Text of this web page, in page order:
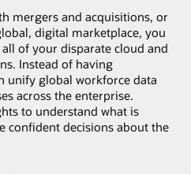
mergers and acquisitions, or
digital marketplace, you
of your disparate cloud and
Instead of having
unify global workforce data
across the enterprise.
to understand what is
confident decisions about the